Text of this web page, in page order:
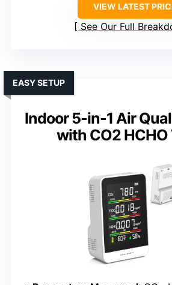
VIEW LATEST
See Our Full
Indoor 5-in-1 Air
with CO2 HCHO
EASY SETUP